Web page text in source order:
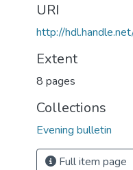
URI
http://
Extent
8 pages
Collections
Evening bulletin
Full item page